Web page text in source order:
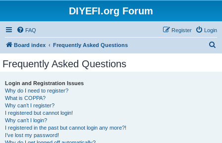
DIYEFI.org Forum
FAQ Login
Register
Board index Frequently Asked Questions
Frequently Asked Questions
Login and Registration Issues
Why do I need to register?
What is COPPA?
Why can’t I register?
I registered but cannot login!
Why can’t I login?
I registered in the past but cannot login any more?!
I’ve lost my password!